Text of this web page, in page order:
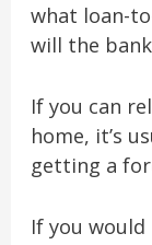
what loan-
will the
If you can
home, it’s
getting a
If you